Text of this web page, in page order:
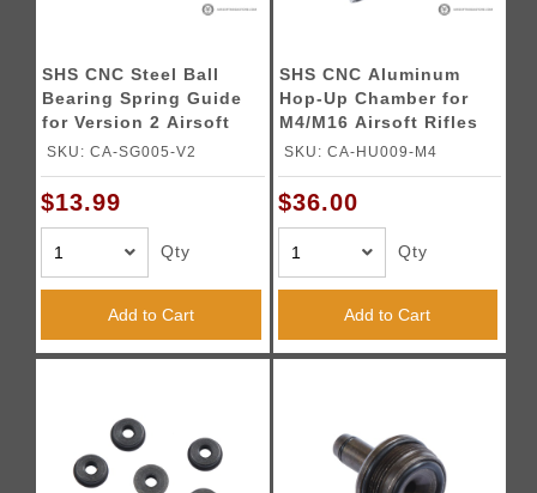
SHS CNC Steel Ball
Bearing Spring Guide
for Version 2 Airsoft
AEG Gearboxes
SKU: CA-SG005-V2
$13.99
Qty
Add to Cart
SHS CNC Aluminum
Hop-Up Chamber for
M4/M16 Airsoft Rifles
SKU: CA-HU009-M4
$36.00
Qty
Add to Cart